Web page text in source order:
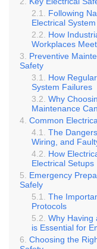
Following
Electrical
How
Workplaces
Preventive
Safety
How
System Failures
Why
Maintenance
Common
The
Wiring, and
How
Electrical Setups
Emergency
Safely
The
Protocols
Why Having
is Essential for
Choosing the